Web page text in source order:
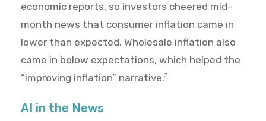
economic reports, so investors cheered mid-
month news that consumer inflation came in
lower than expected. Wholesale inflation also
came in below expectations, which helped the
“improving inflation” narrative.3
AI in the News